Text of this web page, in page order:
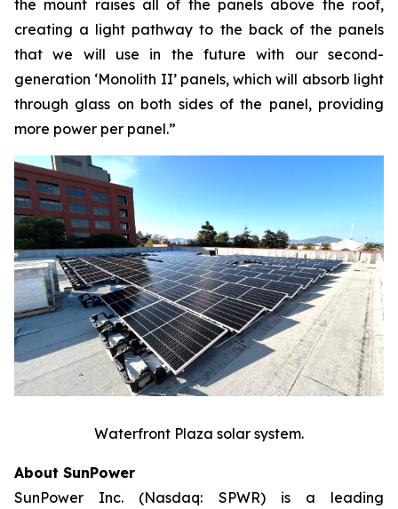
the mount raises all of the panels above the roof,
creating a light pathway to the back of the panels
that we will use in the future with our second-
generation ‘Monolith II’ panels, which will absorb light
through glass on both sides of the panel, providing
more power per panel.”
Waterfront Plaza solar system.
About SunPower
SunPower Inc. (Nasdaq: SPWR) is a leading